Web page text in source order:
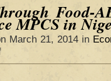
Food-
MPCS in
March 21, 2014 in